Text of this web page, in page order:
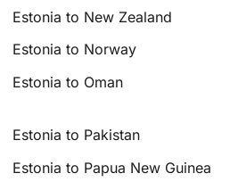
Estonia to New Zealand
Estonia to Norway
Estonia to Oman
Estonia to Pakistan
Estonia to Papua New Guinea